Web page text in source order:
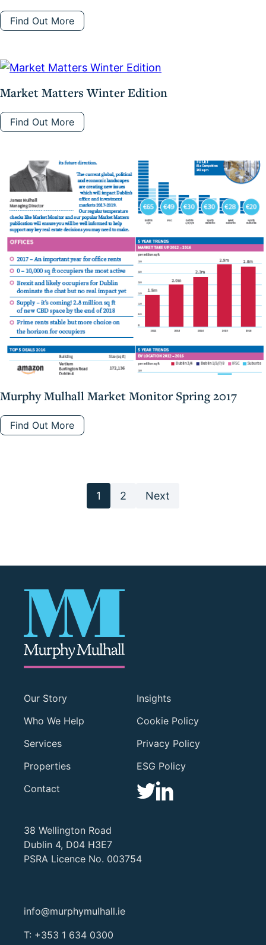
Find Out More
Market Matters Winter Edition
Find Out More
Murphy Mulhall Market Monitor Spring 2017
Find Out More
1 2 Next
Our Story
Who We Help
Services
Properties
Contact
Insights
Cookie Policy
Privacy Policy
ESG Policy
38 Wellington Road
Dublin 4, D04 H3E7
PSRA Licence No. 003754
info@murphymulhall.ie
T: +353 1 634 0300